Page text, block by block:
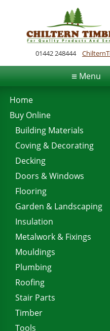
01442 248444
≡Menu
Home
Buy Online
Building Materials
Coving & Decorating
Decking
Doors & Windows
Flooring
Garden & Landscaping
Insulation
Metalwork & Fixings
Mouldings
Plumbing
Roofing
Stair Parts
Timber
Tools